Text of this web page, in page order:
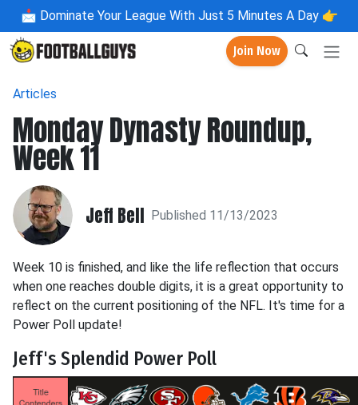
📩 Dominate Your League With Just 5 Minutes A Day 👉
Join Now
Articles
Monday Dynasty Roundup,
Week 11
Jeff Bell Published 11/13/2023
Week 10 is finished, and like the life reflection that occurs
when one reaches double digits, it is a great opportunity to
reflect on the current positioning of the NFL. It's time for a
Power Poll update!
Jeff's Splendid Power Poll